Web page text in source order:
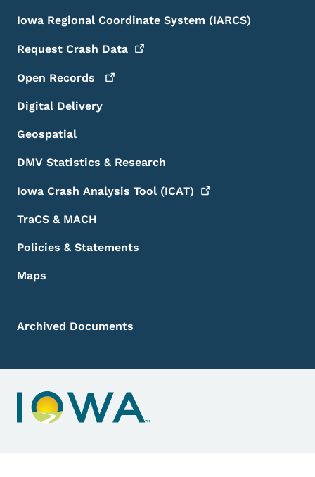
Iowa Regional Coordinate System (IARCS)
Request Crash Data
Open Records
Digital Delivery
Geospatial
DMV Statistics & Research
Iowa Crash Analysis Tool (ICAT)
TraCS & MACH
Policies & Statements
Maps
Archived Documents